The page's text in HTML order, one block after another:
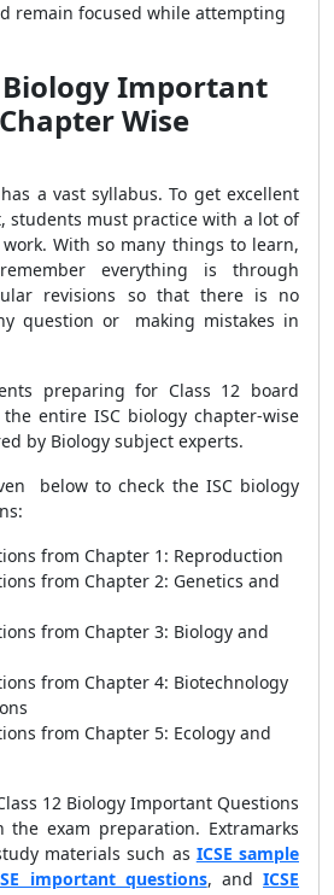
remain focused while attempting
Biology Important
Chapter Wise
a vast syllabus. To get excellent
students must practice with a lot of
With so many things to learn,
everything is through
revisions so that there is no
question or making mistakes in
preparing for Class 12 board
the entire ISC biology chapter-wise
by Biology subject experts.
below to check the ISC biology
from Chapter 1: Reproduction
from Chapter 2: Genetics and
from Chapter 3: Biology and
from Chapter 4: Biotechnology
from Chapter 5: Ecology and
12 Biology Important Questions
exam preparation. Extramarks
materials such as ICSE sample
important questions, andICSE